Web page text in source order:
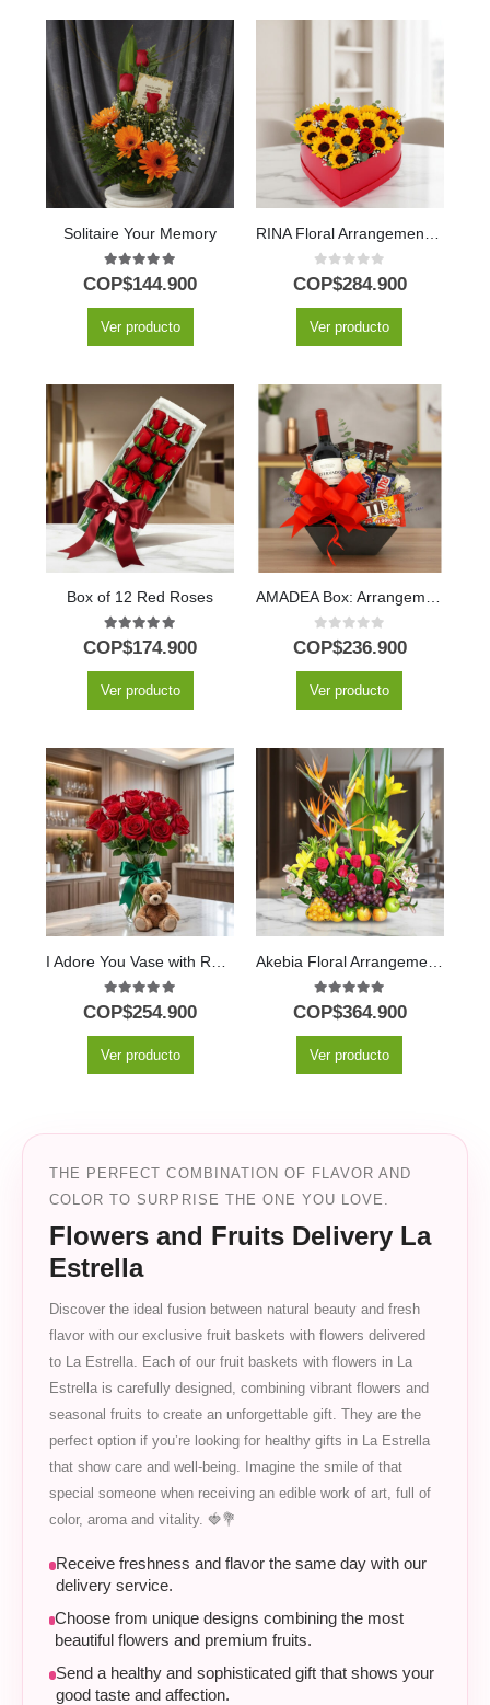
Solitaire Your Memory
5.00out of 5
COP$144.900
Ver producto
RINA Floral Arrangement: Heart of Sunflowers and Red Roses 🌹
0 out of 5
COP$284.900
Ver producto
Box of 12 Red Roses
5.00out of 5
COP$174.900
Ver producto
AMADEA Box: Arrangement with Wine and Chocolates to Surprise ⚜️
0out of 5
COP$236.900
Ver producto
5.00out of 5
COP$254.900
Ver producto
5.00out of 5
COP$364.900
Ver producto
THE PERFECT COMBINATION OF FLAVOR AND
COLOR TO SURPRISE THE ONE YOU LOVE.
Flowers and Fruits Delivery La
Estrella
Discover the ideal fusion between natural beauty and fresh
flavor with our exclusive fruit baskets with flowers delivered
to La Estrella. Each of our fruit baskets with flowers in La
Estrella is carefully designed, combining vibrant flowers and
seasonal fruits to create an unforgettable gift. They are the
perfect option if you’re looking for healthy gifts in La Estrella
that show care and well-being. Imagine the smile of that
special someone when receiving an edible work of art, full of
color, aroma and vitality. 🍓💐
Receive freshness and flavor the same day with our
delivery service.
Choose from unique designs combining the most
beautiful flowers and premium fruits.
Send a healthy and sophisticated gift that shows your
good taste and affection.